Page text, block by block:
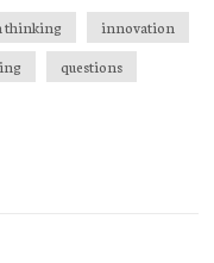
thinking
innovation
questions